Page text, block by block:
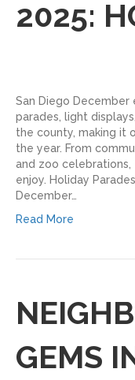
2025:
San Diego
parades, light
the county, making it
the year. From
and zoo
enjoy.​ Holiday
December…
Read More
GEMS